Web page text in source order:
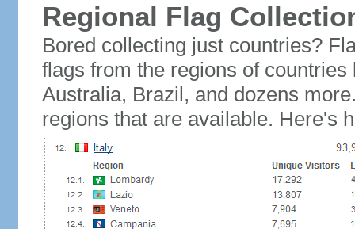
Regional Flag
Bored collecting just countries?
flags from the regions of
Australia, Brazil, and dozens
regions that are available. Here's